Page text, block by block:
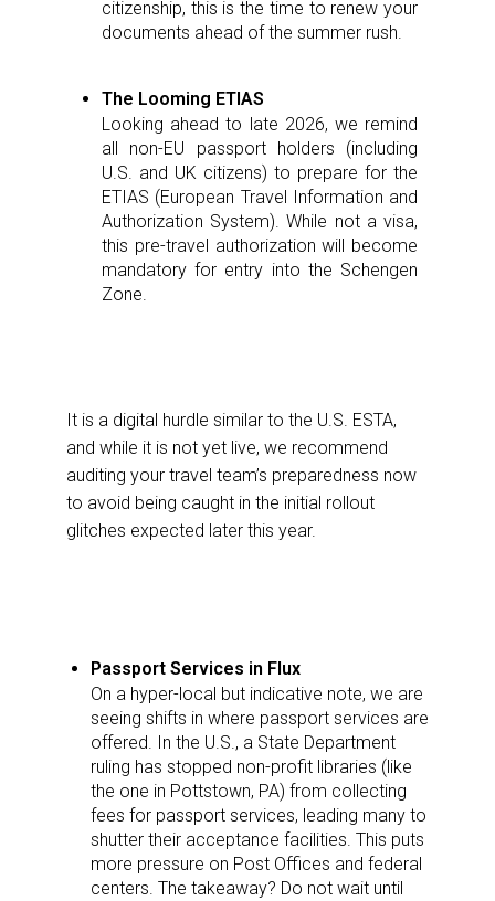
citizenship, this is the time to renew your
documents ahead of the summer rush.
The Looming ETIAS
Looking ahead to late 2026, we remind
all non-EU passport holders (including
U.S. and UK citizens) to prepare for the
ETIAS (European Travel Information and
Authorization System). While not a visa,
this pre-travel authorization will become
mandatory for entry into the Schengen
Zone.
It is a digital hurdle similar to the U.S. ESTA,
and while it is not yet live, we recommend
auditing your travel team’s preparedness now
to avoid being caught in the initial rollout
glitches expected later this year.
Passport Services in Flux
On a hyper-local but indicative note, we are
seeing shifts in where passport services are
offered. In the U.S., a State Department
ruling has stopped non-profit libraries (like
the one in Pottstown, PA) from collecting
fees for passport services, leading many to
shutter their acceptance facilities. This puts
more pressure on Post Offices and federal
centers. The takeaway? Do not wait until